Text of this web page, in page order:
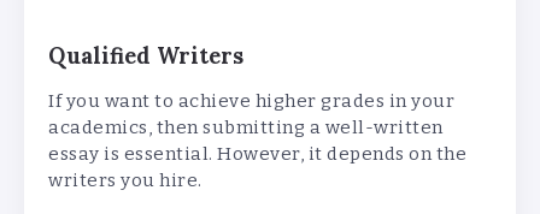
Qualified Writers
If you want to achieve higher grades in your
academics, then submitting a well-written
essay is essential. However, it depends on the
writers you hire.